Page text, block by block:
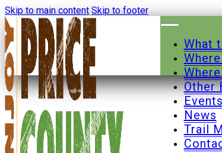
Skip to main content Skip to footer
What
Other
Events
News
Trail